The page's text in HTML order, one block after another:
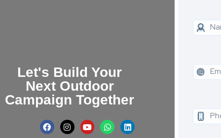
Let's Build Your
Next Outdoor
Campaign Together